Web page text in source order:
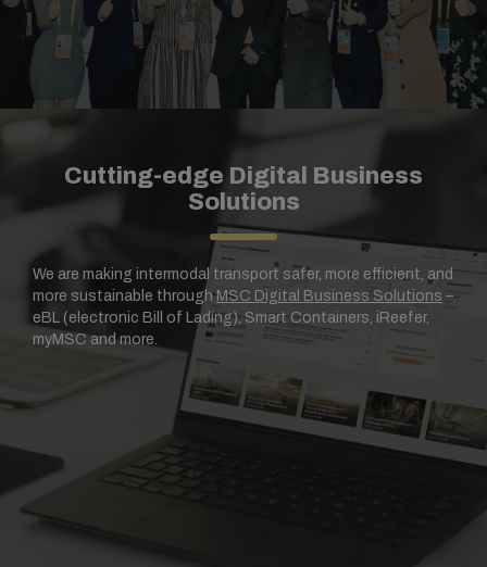
Cutting-edge Digital Business
Solutions
We are making intermodal transport safer, more efficient, and
more sustainable throughMSC Digital Business Solutions –
eBL (electronic Bill of Lading), Smart Containers, iReefer,
myMSC and more.